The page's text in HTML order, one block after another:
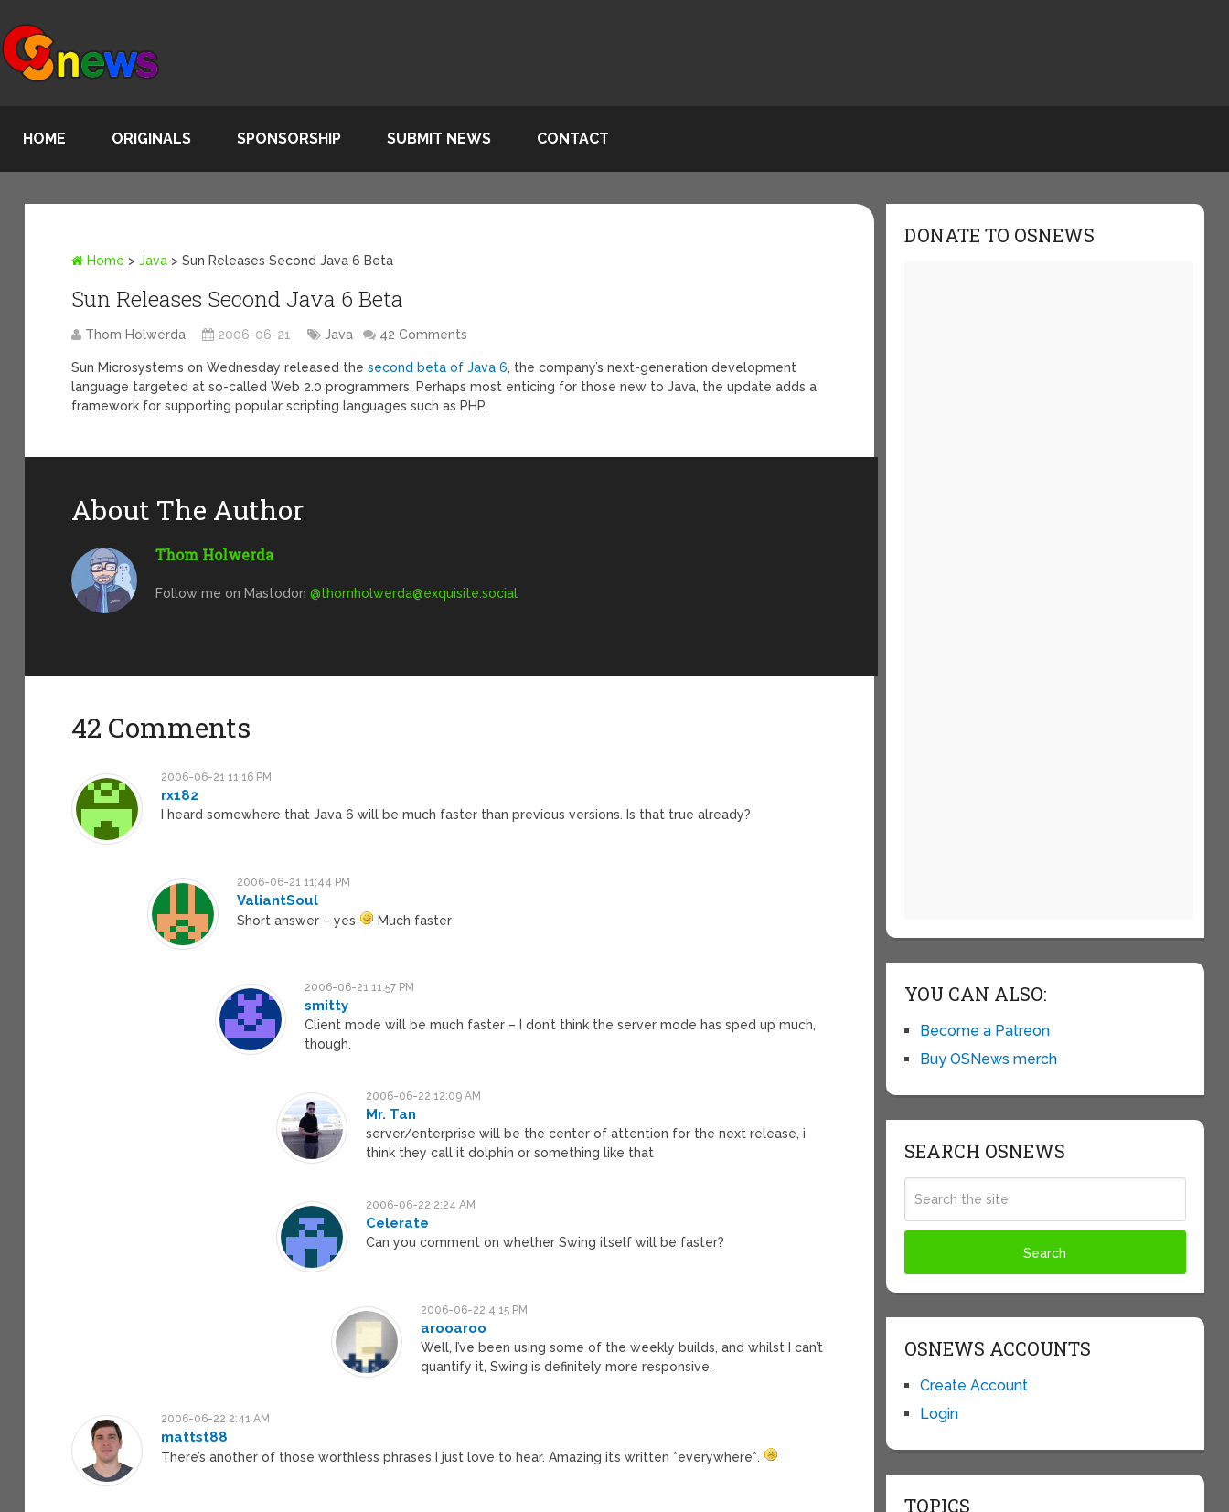
HOME ORIGINALS SPONSORSHIP SUBMIT NEWS CONTACT
Home >Java >Sun Releases Second Java 6 Beta
Sun Releases Second Java 6 Beta
Thom Holwerda 2006-06-21 Java 42 Comments
Sun Microsystems on Wednesday released thesecond beta of Java 6, the company’s next-generation development
language targeted at so-called Web 2.0 programmers. Perhaps most enticing for those new to Java, the update adds a
framework for supporting popular scripting languages such as PHP.
About The Author
Thom Holwerda
Follow me on Mastodon@thomholwerda@exquisite.social
42 Comments
2006-06-21 11:16 PM
rx182
I heard somewhere that Java 6 will be much faster than previous versions. Is that true already?
2006-06-21 11:44 PM
ValiantSoul
Short answer – yes Much faster
2006-06-21 11:57 PM
smitty
Client mode will be much faster – I don’t think the server mode has sped up much,
though.
2006-06-22 12:09 AM
Mr. Tan
server/enterprise will be the center of attention for the next release, i
think they call it dolphin or something like that
2006-06-22 2:24 AM
Celerate
Can you comment on whether Swing itself will be faster?
2006-06-22 4:15 PM
arooaroo
Well, I’ve been using some of the weekly builds, and whilst I can’t
quantify it, Swing is definitely more responsive.
2006-06-22 2:41 AM
mattst88
There’s another of those worthless phrases I just love to hear. Amazing it’s written *everywhere*.
DONATE TO OSNEWS
YOU CAN ALSO:
Become a Patreon
Buy OSNews merch
SEARCH OSNEWS
OSNEWS ACCOUNTS
Create Account
Login
TOPICS